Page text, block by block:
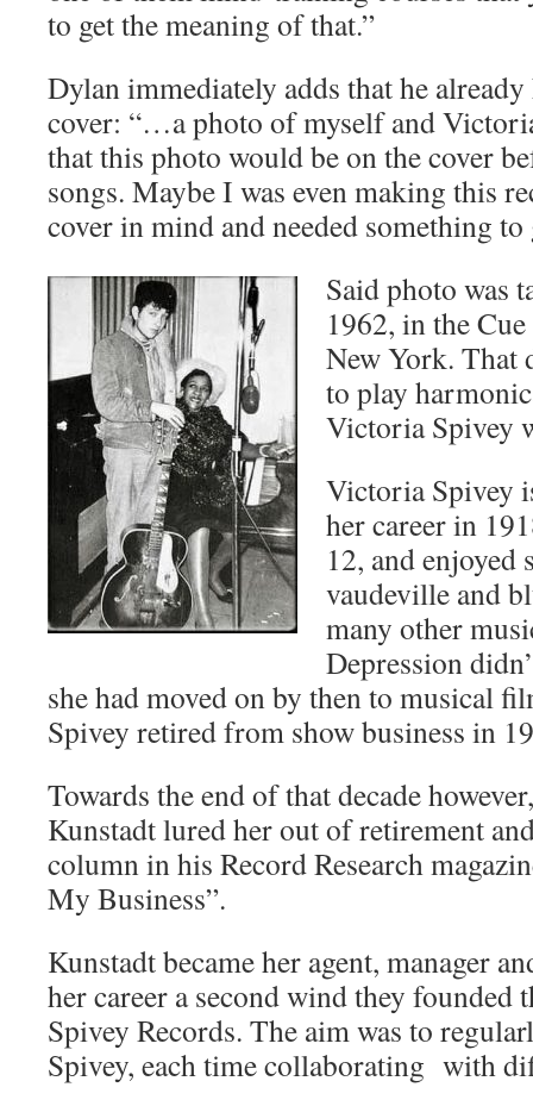
to get the meaning of that.”
Dylan immediately adds that he
cover: “…a photo of myself and
that this photo would be on the cover
songs. Maybe I was even making this
cover in mind and needed something to
Said photo was
1962, in the
New York. That
to play
Victoria Spivey
Victoria Spivey
her career in
12, and enjoyed
vaudeville and
many other
Depression
she had moved on by then to musical
Spivey retired from show business in
Towards the end of that decade
Kunstadt lured her out of retirement
column in his Record Research
My Business”.
Kunstadt became her agent, manager
her career a second wind they founded
Spivey Records. The aim was to
Spivey, each time collaborating with